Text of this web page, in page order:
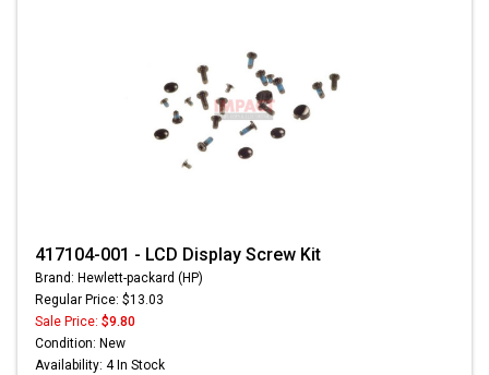
417104-001 - LCD Display Screw Kit
Brand: Hewlett-packard (HP)
Regular Price: $13.03
Sale Price: $9.80
Condition: New
Availability: 4 In Stock